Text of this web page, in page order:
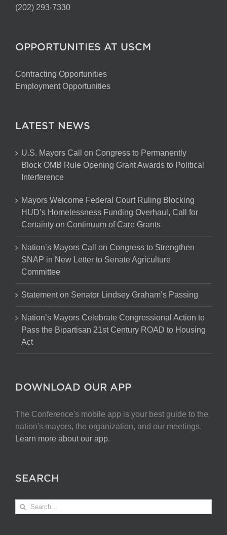
(202) 293-7330
OPPORTUNITIES AT USCM
Contracting Opportunities
Employment Opportunities
LATEST NEWS
U.S. Mayors Call on Congress to Permanently
Block OMB Rule Opening Grant Awards to Political
Interference
Mayors Welcome Federal Court Ruling Blocking
HUD’s Homelessness Funding Overhaul, Call for
Certainty on Continuum of Care Grants
Nation’s Mayors Call on Congress to Strengthen
SNAP in New Letter to Senate Agriculture
Committee
Statement on Senator Lindsey Graham’s Passing
Nation’s Mayors Celebrate Congressional Action to
Pass the Bipartisan 21st Century ROAD to Housing
Act
DOWNLOAD OUR APP
The Conference's mobile app is your best guide to the
nation's mayors, the organization, and our meetings.
Learn more about our app.
SEARCH
Search
for: